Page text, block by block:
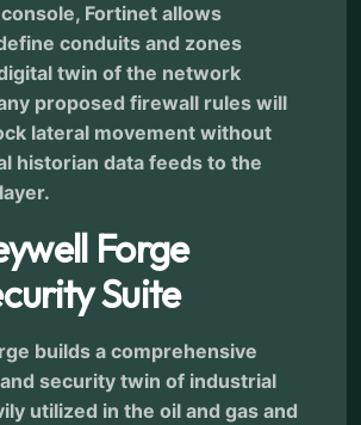
Fortinet allows
conduits and zones
twin of the network
proposed firewall rules will
lateral movement without
historian data feeds to the
Forge
Suite
builds a comprehensive
security twin of industrial
utilized in the oil and gas and